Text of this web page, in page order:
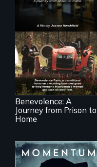
Benevolence
follows the journey
of five women who
leave prison and
move onto a
working farm in
North Carolina.
Benevolence: A
Journey from Prison to
Home